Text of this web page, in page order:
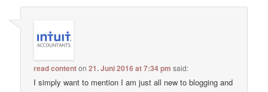
read contenton21. Juni 2016 at 7:34 pm said:
I simply want to mention I am just all new to blogging and